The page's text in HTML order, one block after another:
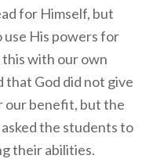
for Himself, but
use His powers for
this with our own
that God did not give
our benefit, but the
the students to
their abilities.